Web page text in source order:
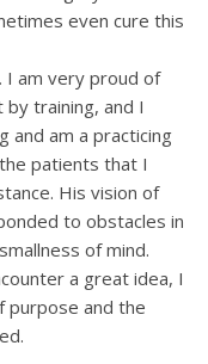
even cure this
I am very proud of
training, and I
and am a practicing
patients that I
His vision of
to obstacles in
of mind.
a great idea, I
purpose and the